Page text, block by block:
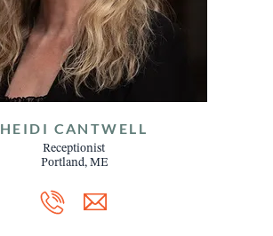
HEIDI CANTWELL
Receptionist
Portland, ME